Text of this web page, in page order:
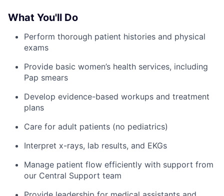
What You'll Do
Perform thorough patient histories and physical
exams
Provide basic women’s health services, including
Pap smears
Develop evidence-based workups and treatment
plans
Care for adult patients (no pediatrics)
Interpret x-rays, lab results, and EKGs
Manage patient flow efficiently with support from
our Central Support team